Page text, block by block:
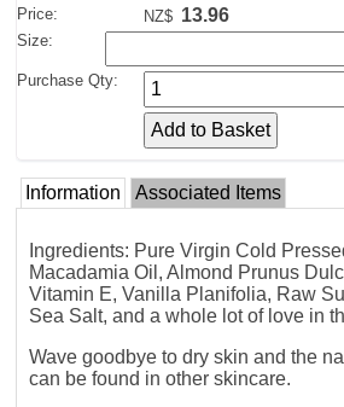
Price: NZ$ 13.96
Size:
Purchase Qty:
Information Associated Items
Ingredients: Pure Virgin Cold
Macadamia Oil, Almond Prunus
Vitamin E, Vanilla Planifolia, Raw
Sea Salt, and a whole lot of love in
Wave goodbye to dry skin and the
can be found in other skincare.